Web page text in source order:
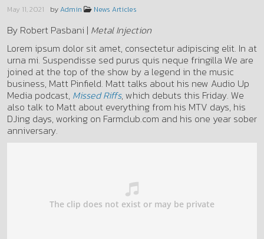
May 11, 2021 byAdmin News Articles
By Robert Pasbani | Metal Injection
Lorem ipsum dolor sit amet, consectetur adipiscing elit. In at
urna mi. Suspendisse sed purus quis neque fringilla We are
joined at the top of the show by a legend in the music
business, Matt Pinfield. Matt talks about his new Audio Up
Media podcast, Missed Riffs, which debuts this Friday. We
also talk to Matt about everything from his MTV days, his
DJing days, working on Farmclub.com and his one year sober
anniversary.